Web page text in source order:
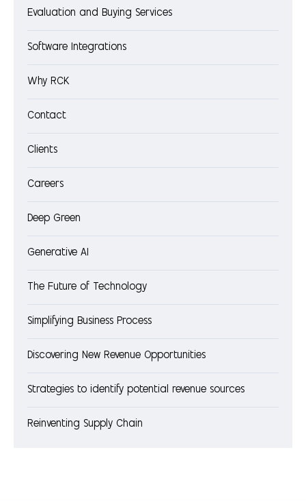
Evaluation and Buying Services
Software Integrations
Why RCK
Contact
Clients
Careers
Deep Green
Generative AI
The Future of Technology
Simplifying Business Process
Discovering New Revenue Opportunities
Strategies to identify potential revenue sources
Reinventing Supply Chain